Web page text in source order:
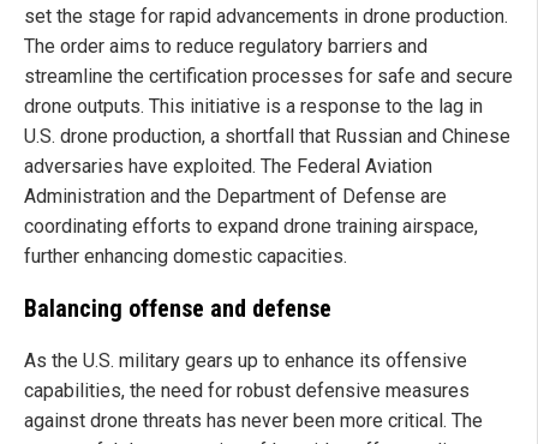
set the stage for rapid advancements in drone production.
The order aims to reduce regulatory barriers and
streamline the certification processes for safe and secure
drone outputs. This initiative is a response to the lag in
U.S. drone production, a shortfall that Russian and Chinese
adversaries have exploited. The Federal Aviation
Administration and the Department of Defense are
coordinating efforts to expand drone training airspace,
further enhancing domestic capacities.
Balancing offense and defense
As the U.S. military gears up to enhance its offensive
capabilities, the need for robust defensive measures
against drone threats has never been more critical. The